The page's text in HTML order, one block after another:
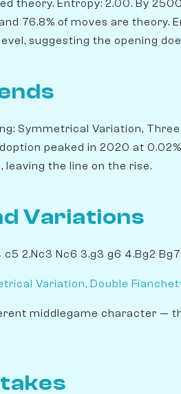
theory. Entropy: 2.00. By
76.8% of moves are theory.
suggesting the opening
Symmetrical Variation,
peaked in 2020 at
leaving the line on the rise.
Variations
2.Nc3 Nc6 3.g3 g6 4.Bg2
Variation, Double
middlegame character —